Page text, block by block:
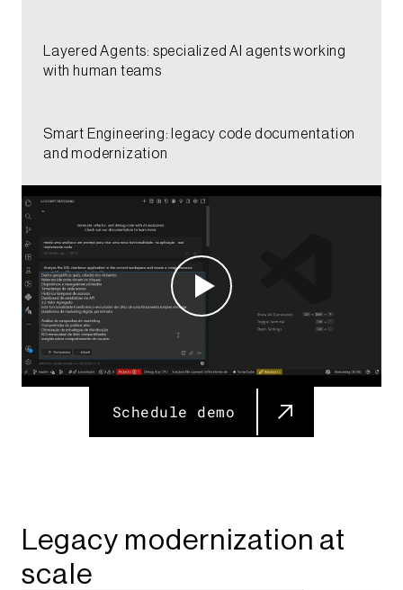
Layered Agents: specialized AI agents working
with human teams​
Smart Engineering: legacy code documentation
and modernization​​
Schedule demo​
Legacy modernization at
scale​​